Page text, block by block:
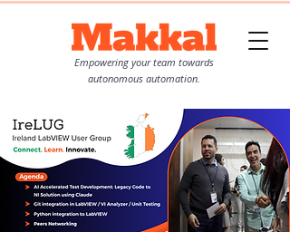
Empowering your team towards
autonomous automation.